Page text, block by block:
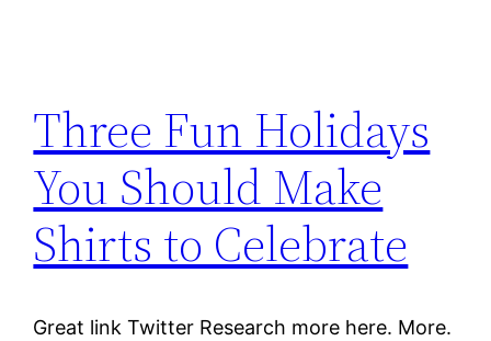
Three Fun Holidays
You Should Make
Shirts to Celebrate
Great link Twitter Research more here. More.